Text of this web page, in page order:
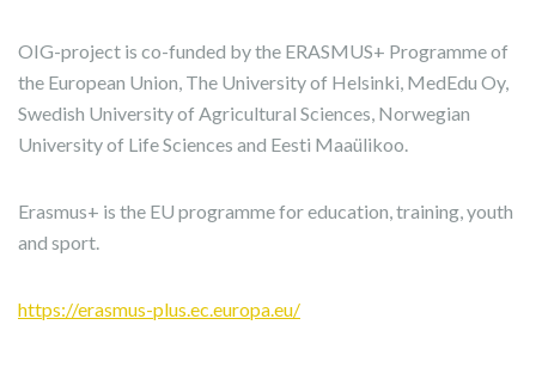
OIG-project is co-funded by the ERASMUS+ Programme of
the European Union, The University of Helsinki, MedEdu Oy,
Swedish University of Agricultural Sciences, Norwegian
University of Life Sciences and Eesti Maaülikoo.
Erasmus+ is the EU programme for education, training, youth
and sport.
https://erasmus-plus.ec.europa.eu/